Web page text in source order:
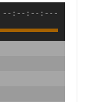
--:--:--:---